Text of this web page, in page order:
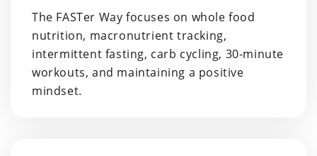
The FASTer Way focuses on whole food
nutrition, macronutrient tracking,
intermittent fasting, carb cycling, 30-minute
workouts, and maintaining a positive
mindset.